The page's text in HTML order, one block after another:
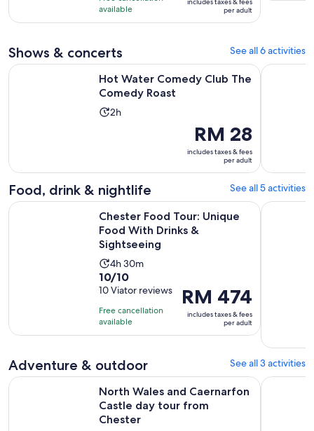
hours
and
minutes
10
with
reviews
available
RM 474
per
per adult
Shows & concerts See all 6 activities
Hot Water Comedy Club The
Comedy Roast
Activity
hours
2h
Price
is
RM 28
per
RM 28
includes taxes & fees
per adult
Hot Water Comedy Club The Comedy Roast Opens in new
Hot
Food, drink & nightlife See all 5 activities
Chester Food Tour: Unique
Food With Drinks &
Sightseeing
Activity
duration
is
4
hours
and
minutes
4h 30m
10.0
out
of
10
with
reviews
10/10
10 Viator reviews
Free cancellation
available
Price
is
RM 474
per
RM 474
includes taxes & fees
per adult
Chester Food Tour: Unique Food With Drinks & Sightseeing
LPL
Adventure & outdoor See all 3 activities
North Wales and Caernarfon
Castle day tour from
Chester
North Wales and Caernarfon Castle day tour from Chester
Half-Day